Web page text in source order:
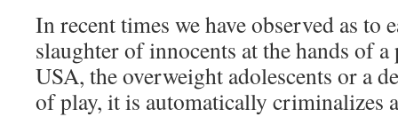
In recent times we have observed as to
slaughter of innocents at the hands of
USA, the overweight adolescents or a
of play, it is automatically